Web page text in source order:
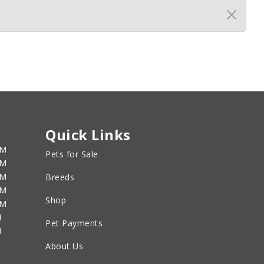
Quick Links
Pets for Sale
Breeds
Shop
Pet Payments
About Us